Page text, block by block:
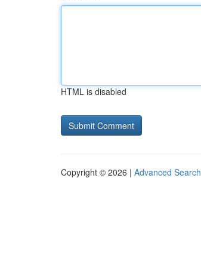
HTML is disabled
Copyright © 2026 | Advanced Search